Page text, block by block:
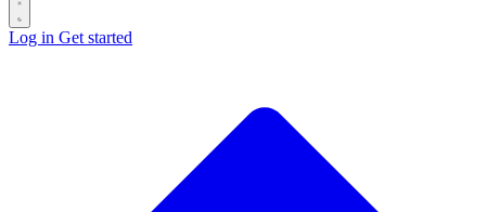
Log in Get started